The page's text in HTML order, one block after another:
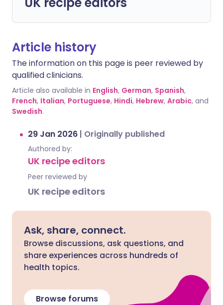
Article history
The information on this page is peer reviewed by
qualified clinicians.
Article also available in English, German, Spanish,
French, Italian, Portuguese, Hindi, Hebrew, Arabic, and
Swedish.
29 Jan 2026 | Originally published
Authored by:
UK recipe editors
Peer reviewed by
UK recipe editors
Ask, share, connect.
Browse discussions, ask questions, and
share experiences across hundreds of
health topics.
Browse forums